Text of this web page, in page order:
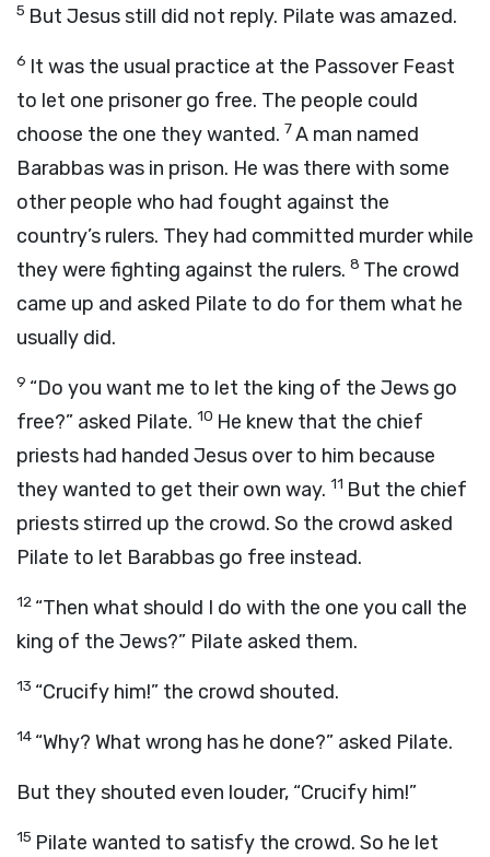
5 But Jesus still did not reply. Pilate was amazed.
6 It was the usual practice at the Passover Feast
to let one prisoner go free. The people could
choose the one they wanted. 7A man named
Barabbas was in prison. He was there with some
other people who had fought against the
country’s rulers. They had committed murder while
they were fighting against the rulers. 8 The crowd
came up and asked Pilate to do for them what he
usually did.
9 “Do you want me to let the king of the Jews go
free?” asked Pilate. 10 He knew that the chief
priests had handed Jesus over to him because
they wanted to get their own way. 11 But the chief
priests stirred up the crowd. So the crowd asked
Pilate to let Barabbas go free instead.
12 “Then what should I do with the one you call the
king of the Jews?” Pilate asked them.
13 “Crucify him!” the crowd shouted.
14 “Why? What wrong has he done?” asked Pilate.
But they shouted even louder, “Crucify him!”
15 Pilate wanted to satisfy the crowd. So he let